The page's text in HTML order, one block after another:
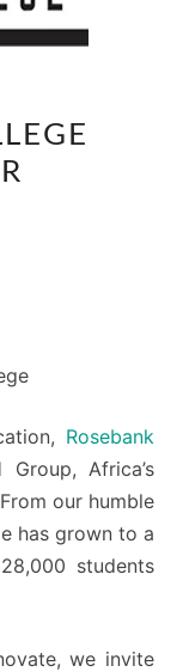
Rosebank
Africa’s
our humble
has grown to a
students
we invite